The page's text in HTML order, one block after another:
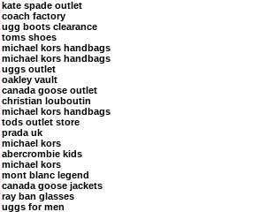
kate spade outlet
coach factory
ugg boots clearance
toms shoes
michael kors handbags
michael kors handbags
uggs outlet
oakley vault
canada goose outlet
christian louboutin
michael kors handbags
tods outlet store
prada uk
michael kors
abercrombie kids
michael kors
mont blanc legend
canada goose jackets
ray ban glasses
uggs for men